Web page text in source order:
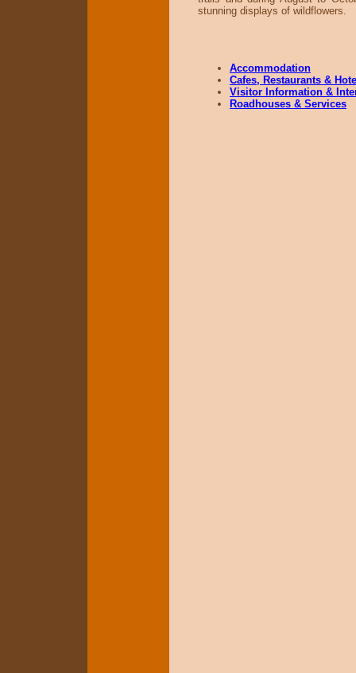
stunning displays of wildflowers.
Accommodation
Cafes, Restaurants &
Visitor Information &
Roadhouses & Services